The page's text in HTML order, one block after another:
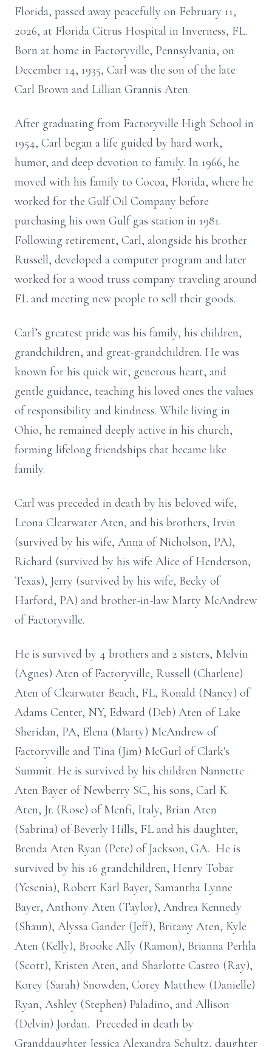
Florida, passed away peacefully on February 11,
2026, at Florida Citrus Hospital in Inverness, FL.
Born at home in Factoryville, Pennsylvania, on
December 14, 1935, Carl was the son of the late
Carl Brown and Lillian Grannis Aten.
After graduating from Factoryville High School in
1954, Carl began a life guided by hard work,
humor, and deep devotion to family. In 1966, he
moved with his family to Cocoa, Florida, where he
worked for the Gulf Oil Company before
purchasing his own Gulf gas station in 1981.
Following retirement, Carl, alongside his brother
Russell, developed a computer program and later
worked for a wood truss company traveling around
FL and meeting new people to sell their goods.
Carl’s greatest pride was his family, his children,
grandchildren, and great-grandchildren. He was
known for his quick wit, generous heart, and
gentle guidance, teaching his loved ones the values
of responsibility and kindness. While living in
Ohio, he remained deeply active in his church,
forming lifelong friendships that became like
family.
Carl was preceded in death by his beloved wife,
Leona Clearwater Aten, and his brothers, Irvin
(survived by his wife, Anna of Nicholson, PA),
Richard (survived by his wife Alice of Henderson,
Texas), Jerry (survived by his wife, Becky of
Harford, PA) and brother-in-law Marty McAndrew
of Factoryville.
He is survived by 4 brothers and 2 sisters, Melvin
(Agnes) Aten of Factoryville, Russell (Charlene)
Aten of Clearwater Beach, FL, Ronald (Nancy) of
Adams Center, NY, Edward (Deb) Aten of Lake
Sheridan, PA, Elena (Marty) McAndrew of
Factoryville and Tina (Jim) McGurl of Clark's
Summit. He is survived by his children Nannette
Aten Bayer of Newberry SC, his sons, Carl K.
Aten, Jr. (Rose) of Menfi, Italy, Brian Aten
(Sabrina) of Beverly Hills, FL and his daughter,
Brenda Aten Ryan (Pete) of Jackson, GA. He is
survived by his 16 grandchildren, Henry Tobar
(Yesenia), Robert Karl Bayer, Samantha Lynne
Bayer, Anthony Aten (Taylor), Andrea Kennedy
(Shaun), Alyssa Gander (Jeff), Britany Aten, Kyle
Aten (Kelly), Brooke Ally (Ramon), Brianna Perhla
(Scott), Kristen Aten, and Sharlotte Castro (Ray),
Korey (Sarah) Snowden, Corey Matthew (Danielle)
Ryan, Ashley (Stephen) Paladino, and Allison
(Delvin) Jordan. Preceded in death by
Granddaughter Jessica Alexandra Schultz, daughter